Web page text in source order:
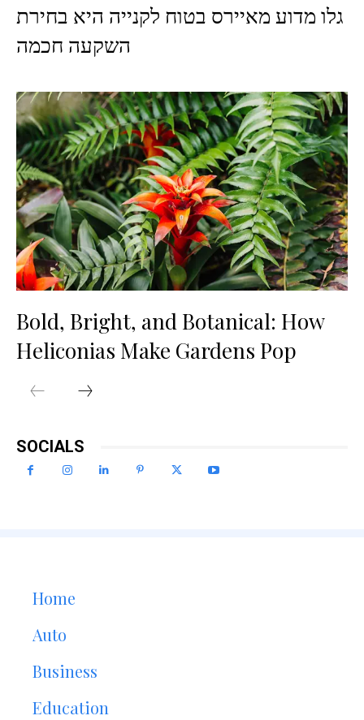
גלו מדוע מאיירס בטוח לקנייה היא בחירת
השקעה חכמה
Bold, Bright, and Botanical: How
Heliconias Make Gardens Pop
SOCIALS
Home
Auto
Business
Education